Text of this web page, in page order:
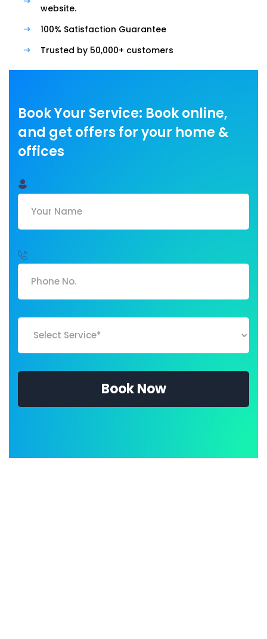
website.
100% Satisfaction Guarantee
Trusted by 50,000+ customers
Book Your Service: Book online,
and get offers for your home &
offices
Book Now